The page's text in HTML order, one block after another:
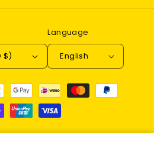
Australia (AUD $)
Language
English
Refund policy
Privacy policy